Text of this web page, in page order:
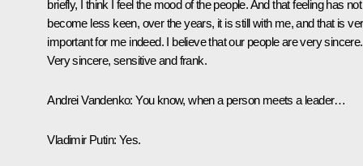
briefly, I think I feel the mood of the people. And that feeling has not
become less keen, over the years, it is still with me, and that is
important for me indeed. I believe that our people are very sincere.
Very sincere, sensitive and frank.
Andrei Vandenko: You know, when a person meets a leader…
Vladimir Putin: Yes.